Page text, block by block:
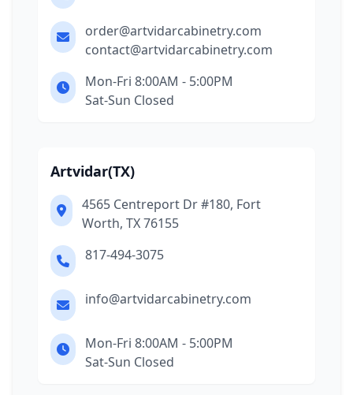
order@artvidarcabinetry.com
contact@artvidarcabinetry.com
Mon-Fri 8:00AM - 5:00PM
Sat-Sun Closed
Artvidar(TX)
4565 Centreport Dr #180, Fort
Worth, TX 76155
817-494-3075
info@artvidarcabinetry.com
Mon-Fri 8:00AM - 5:00PM
Sat-Sun Closed